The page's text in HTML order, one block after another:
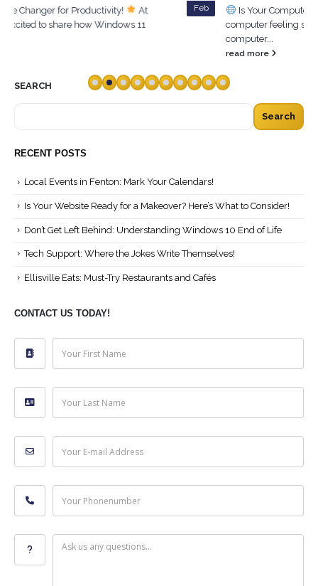
Feb Is Your Computer Slow? Try These Quick Fixes!
Is your
computer feeling sluggish? You're not alone! A slow
SEARCH
Search
RECENT POSTS
Local Events in Fenton: Mark Your Calendars!
Is Your Website Ready for a Makeover? Here’s What to Consider!
Don’t Get Left Behind: Understanding Windows 10 End of Life
Tech Support: Where the Jokes Write Themselves!
Ellisville Eats: Must-Try Restaurants and Cafés
CONTACT US TODAY!
Your First Name
Your Last Name
Your E-mail Address
Your Phonenumber
Ask us any questions...